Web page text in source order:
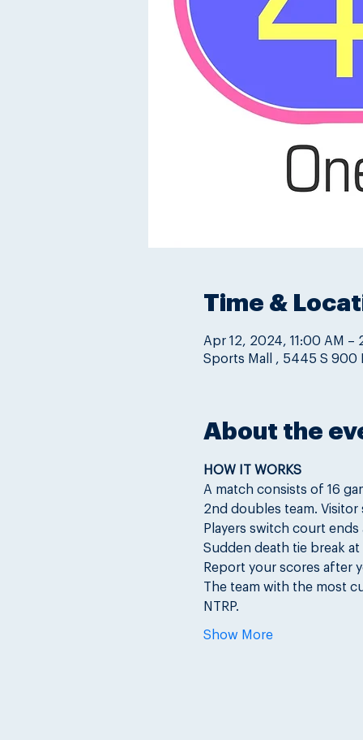
Time &
Apr 12, 2024, 11:00 AM –
Sports Mall , 5445 S 900
About the
HOW IT WORKS
A match consists of 16
2nd doubles team. Visitor
Players switch court
Sudden death tie break
Report your scores after
The team with the most
NTRP.
Show More